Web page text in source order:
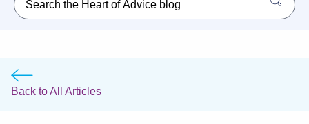
Back to All Articles